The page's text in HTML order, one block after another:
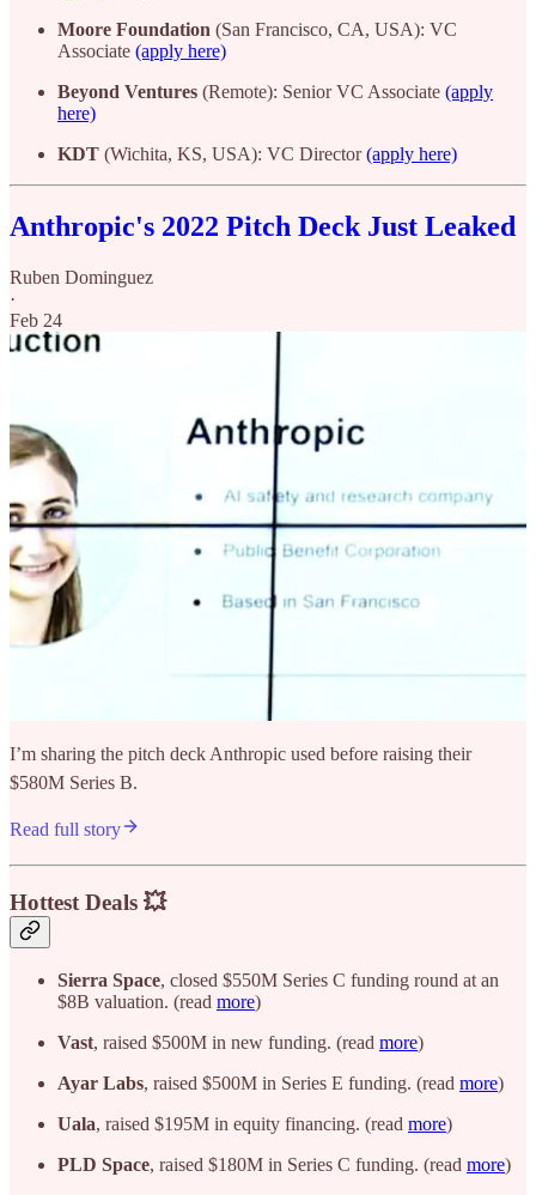
Moore Foundation (San Francisco, CA, USA): VC
Associate (apply here)
Beyond Ventures (Remote): Senior VC Associate (apply
here)
KDT (Wichita, KS, USA): VC Director(apply here)
Anthropic's 2022 Pitch Deck Just Leaked
Ruben Dominguez
·
Feb 24
I’m sharing the pitch deck Anthropic used before raising their
$580M Series B.
Read full story
Hottest Deals 💥
Sierra Space, closed $550M Series C funding round at an
$8B valuation. (read more)
Vast, raised $500M in new funding. (read more)
Ayar Labs, raised $500M in Series E funding. (read more)
Uala, raised $195M in equity financing. (read more)
PLD Space, raised $180M in Series C funding. (read more)